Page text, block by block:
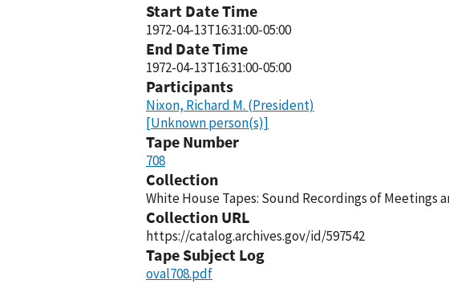
Start Date Time
1972-04-13T16:31:00-05:00
End Date Time
1972-04-13T16:31:00-05:00
Participants
Nixon, Richard M. (President)
[Unknown person(s)]
Tape Number
708
Collection
White House Tapes: Sound Recordings of Meetings
Collection URL
https://catalog.archives.gov/id/597542
Tape Subject Log
oval708.pdf